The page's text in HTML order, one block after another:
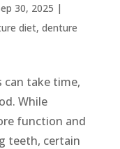
30, 2025 |
diet, denture
take time,
While
function and
teeth, certain